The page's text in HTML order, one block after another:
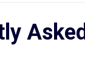
Asked